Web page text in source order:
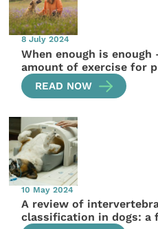
8 July 2024
When enough is
amount of exercise for
READ NOW
10 May 2024
A review of
classification in dogs: a